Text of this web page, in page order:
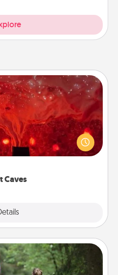
Caves
Caves
therapeutic day at the salt
all enjoy quality time, but it
health. Check your local